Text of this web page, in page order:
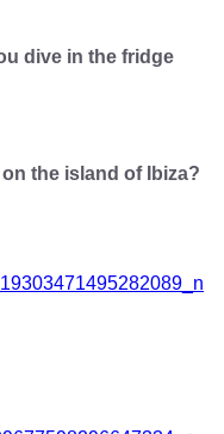
dive in the fridge
the island of Ibiza?